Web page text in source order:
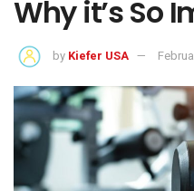
Why it’s So
by Kiefer USA